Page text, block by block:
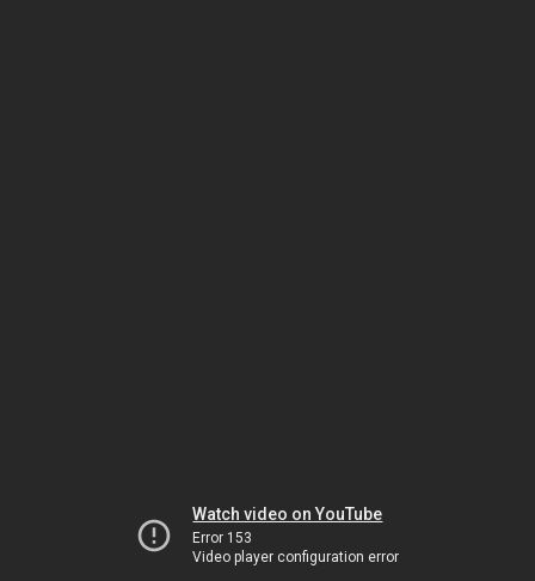
Watch video on YouTube
Error 153
Video player configuration error